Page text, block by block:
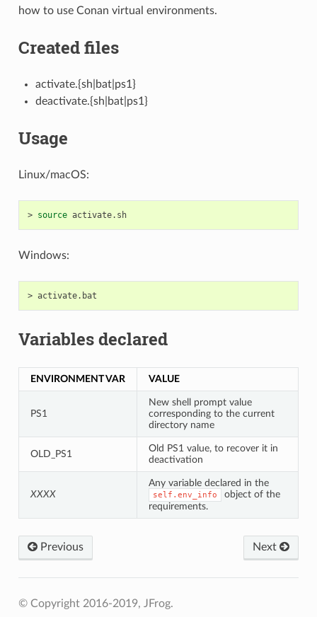
how to use Conan virtual environments.
Created files
activate.{sh|bat|ps1}
deactivate.{sh|bat|ps1}
Usage
Linux/macOS:
> source activate.sh
Windows:
>
Variables declared
ENVIRONMENT VAR VALUE
PS1
New shell prompt value
corresponding to the current
directory name
OLD_PS1
Old PS1 value, to recover it in
deactivation
XXXX
Any variable declared in the
self.env_info
object of the
requirements.
Previous Next
© Copyright 2016-2019, JFrog.